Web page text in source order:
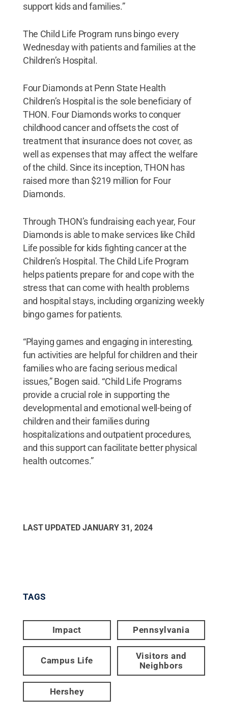
support kids and families.”
The Child Life Program runs bingo every
Wednesday with patients and families at the
Children’s Hospital.
Four Diamonds at Penn State Health
Children’s Hospital is the sole beneficiary of
THON. Four Diamonds works to conquer
childhood cancer and offsets the cost of
treatment that insurance does not cover, as
well as expenses that may affect the welfare
of the child. Since its inception, THON has
raised more than $219 million for Four
Diamonds.
Through THON’s fundraising each year, Four
Diamonds is able to make services like Child
Life possible for kids fighting cancer at the
Children’s Hospital. The Child Life Program
helps patients prepare for and cope with the
stress that can come with health problems
and hospital stays, including organizing weekly
bingo games for patients.
“Playing games and engaging in interesting,
fun activities are helpful for children and their
families who are facing serious medical
issues,” Bogen said. “Child Life Programs
provide a crucial role in supporting the
developmental and emotional well-being of
children and their families during
hospitalizations and outpatient procedures,
and this support can facilitate better physical
health outcomes.”
LAST UPDATED JANUARY 31, 2024
TAGS
Impact Pennsylvania
Campus Life
Visitors and
Neighbors
Hershey